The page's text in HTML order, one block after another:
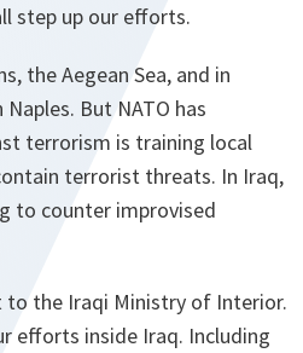
step up our efforts.
the Aegean Sea, and in
But NATO has
terrorism is training local
terrorist threats. In Iraq,
to counter improvised
to the Iraqi Ministry of Interior.
efforts inside Iraq. Including